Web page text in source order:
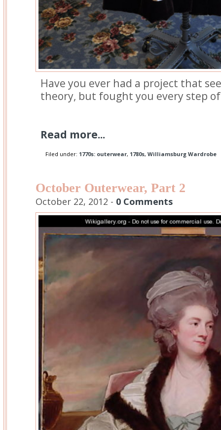
Have you ever had a project that
theory, but fought you every step
Read more...
Filed under: 1770s: outerwear, 1780s, Williamsburg Wardrobe
October Outerwear, Part 2
October 22, 2012 - 0 Comments